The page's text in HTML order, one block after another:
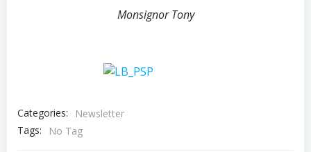
Monsignor Tony
Categories:
Newsletter
Tags:
No Tag